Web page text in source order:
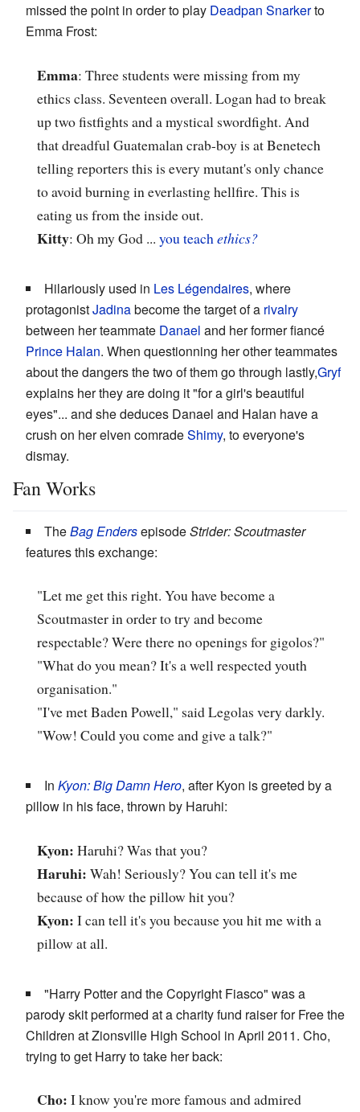
missed the point in order to play Deadpan Snarkerto
Emma Frost:
Emma: Three students were missing from my
ethics class. Seventeen overall. Logan had to break
up two fistfights and a mystical swordfight. And
that dreadful Guatemalan crab-boy is at Benetech
telling reporters this is every mutant's only chance
to avoid burning in everlasting hellfire. This is
eating us from the inside out.
Kitty: Oh my God ... you teach ethics?
Hilariously used in Les Légendaires, where
protagonistJadinabecome the target of a rivalry
between her teammate Danael and her former fiancé
Prince Halan. When questionning her other teammates
about the dangers the two of them go through lastly,Gryf
explains her they are doing it "for a girl's beautiful
eyes"... and she deduces Danael and Halan have a
crush on her elven comradeShimy, to everyone's
dismay.
Fan Works
TheBag EndersepisodeStrider: Scoutmaster
features this exchange:
"Let me get this right. You have become a
Scoutmaster in order to try and become
respectable? Were there no openings for gigolos?"
"What do you mean? It's a well respected youth
organisation."
"I've met Baden Powell," said Legolas very darkly.
"Wow! Could you come and give a talk?"
In Kyon: Big Damn Hero, after Kyon is greeted by a
pillow in his face, thrown by Haruhi:
Kyon: Haruhi? Was that you?
Haruhi: Wah! Seriously? You can tell it's me
because of how the pillow hit you?
Kyon: I can tell it's you because you hit me with a
pillow at all.
"Harry Potter and the Copyright Fiasco" was a
parody skit performed at a charity fund raiser for Free the
Children at Zionsville High School in April 2011. Cho,
trying to get Harry to take her back:
Cho: I know you're more famous and admired